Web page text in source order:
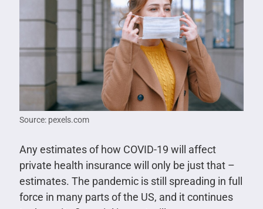
Source: pexels.com
Any estimates of how COVID-19 will affect
private health insurance will only be just that –
estimates. The pandemic is still spreading in full
force in many parts of the US, and it continues